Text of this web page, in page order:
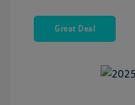
Great Deal